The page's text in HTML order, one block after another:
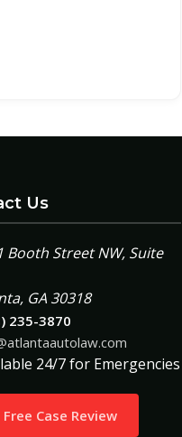
Us
Booth Street NW, Suite
GA 30318
235-3870
24/7 for Emergencies
Case Review